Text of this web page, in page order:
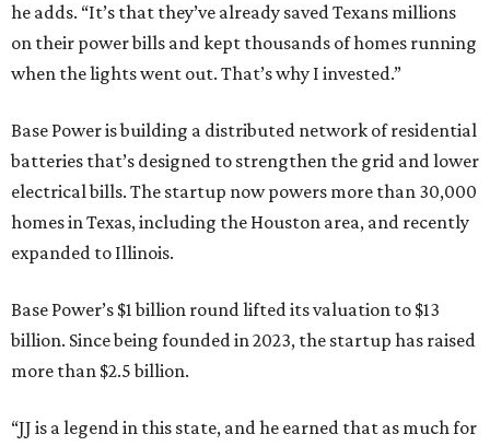
he adds. “It’s that they’ve already saved Texans millions
on their power bills and kept thousands of homes running
when the lights went out. That’s why I invested.”
Base Power is building a distributed network of residential
batteries that’s designed to strengthen the grid and lower
electrical bills. The startup now powers more than 30,000
homes in Texas, including the Houston area, and recently
expanded to Illinois.
Base Power’s $1 billion round lifted its valuation to $13
billion. Since being founded in 2023, the startup has raised
more than $2.5 billion.
“JJ is a legend in this state, and he earned that as much for